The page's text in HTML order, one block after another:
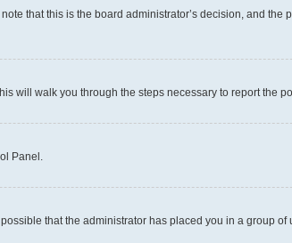
that this is the board administrator’s decision, and
will walk you through the steps necessary to report the
Panel.
that the administrator has placed you in a group